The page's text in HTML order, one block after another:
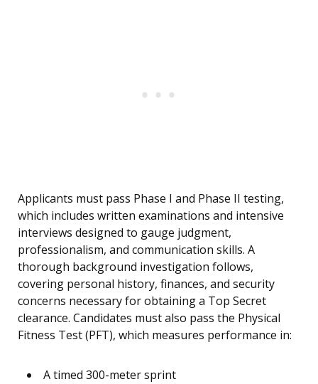
Applicants must pass Phase I and Phase II testing,
which includes written examinations and intensive
interviews designed to gauge judgment,
professionalism, and communication skills. A
thorough background investigation follows,
covering personal history, finances, and security
concerns necessary for obtaining a Top Secret
clearance. Candidates must also pass the Physical
Fitness Test (PFT), which measures performance in:
A timed 300-meter sprint